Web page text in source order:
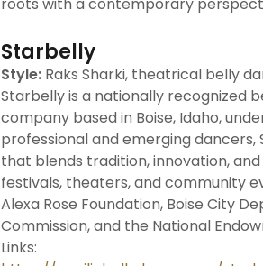
Starbelly
Style:Raks Sharki, theatrical belly
Starbelly is a nationally recognized
company based in Boise, Idaho,
professional and emerging
that blends tradition, innovation,
festivals, theaters, and community
Alexa Rose Foundation, Boise City
Commission, and the National
Links: